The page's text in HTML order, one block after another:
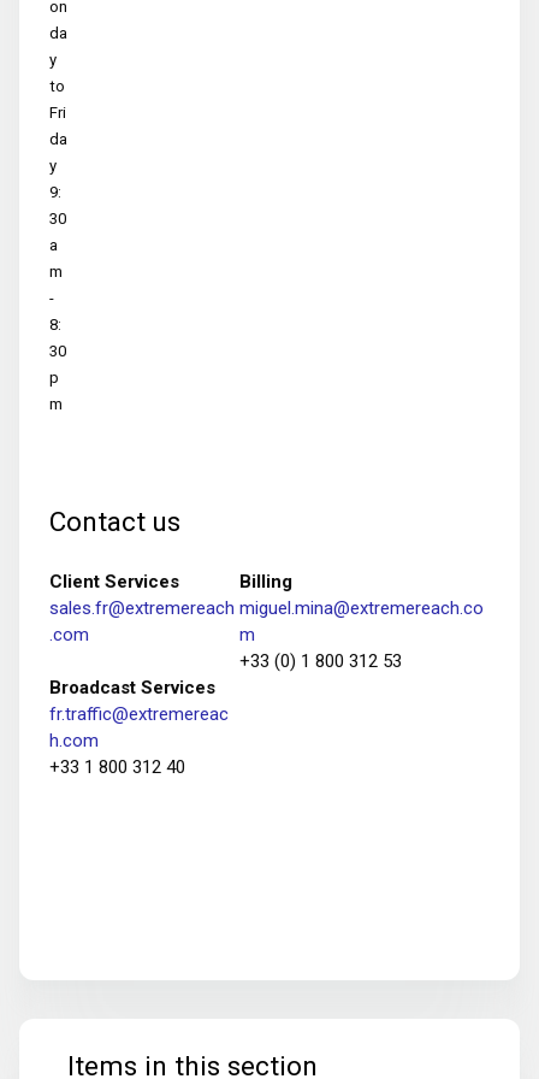
on
da
y
to
Fri
da
y
9:
30
a
m
-
8:
30
p
m
Contact us
Client Services
sales.fr@extremereach
.com
Broadcast Services
fr.traffic@extremereac
h.com
+33 1 800 312 40
Billing
miguel.mina@extremereach.co
m
+33 (0) 1 800 312 53
Items in this section